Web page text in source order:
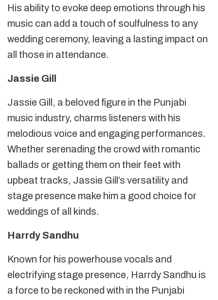
His ability to evoke deep emotions through his
music can add a touch of soulfulness to any
wedding ceremony, leaving a lasting impact on
all those in attendance.
Jassie Gill
Jassie Gill, a beloved figure in the Punjabi
music industry, charms listeners with his
melodious voice and engaging performances.
Whether serenading the crowd with romantic
ballads or getting them on their feet with
upbeat tracks, Jassie Gill’s versatility and
stage presence make him a good choice for
weddings of all kinds.
Harrdy Sandhu
Known for his powerhouse vocals and
electrifying stage presence, Harrdy Sandhu is
a force to be reckoned with in the Punjabi